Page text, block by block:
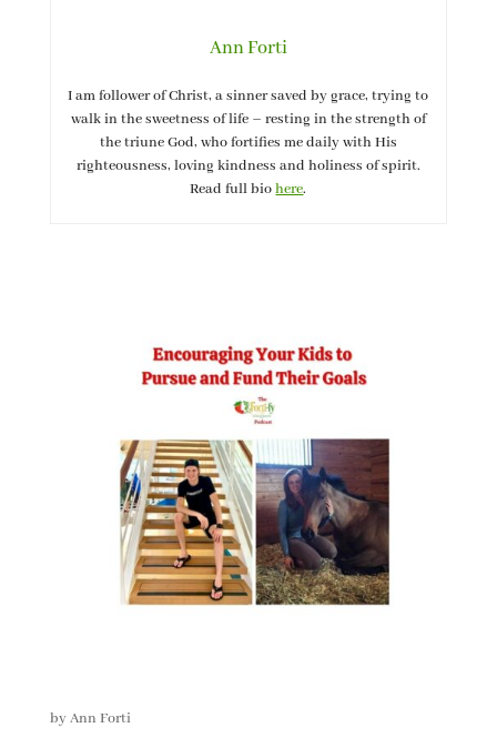
Ann Forti
I am follower of Christ, a sinner saved by grace, trying to
walk in the sweetness of life – resting in the strength of
the triune God, who fortifies me daily with His
righteousness, loving kindness and holiness of spirit.
Read full biohere.
byAnn Forti